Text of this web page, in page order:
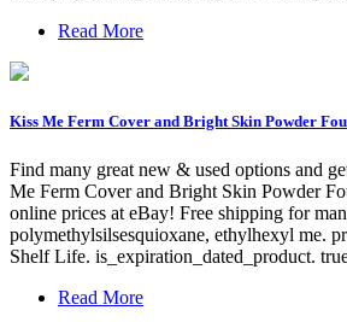
Read More
Kiss Me Ferm Cover and Bright Skin Powder
Find many great new & used options and
Me Ferm Cover and Bright Skin Powder
online prices at eBay! Free shipping for
polymethylsilsesquioxane, ethylhexyl me.
Shelf Life. is_expiration_dated_product.
Read More